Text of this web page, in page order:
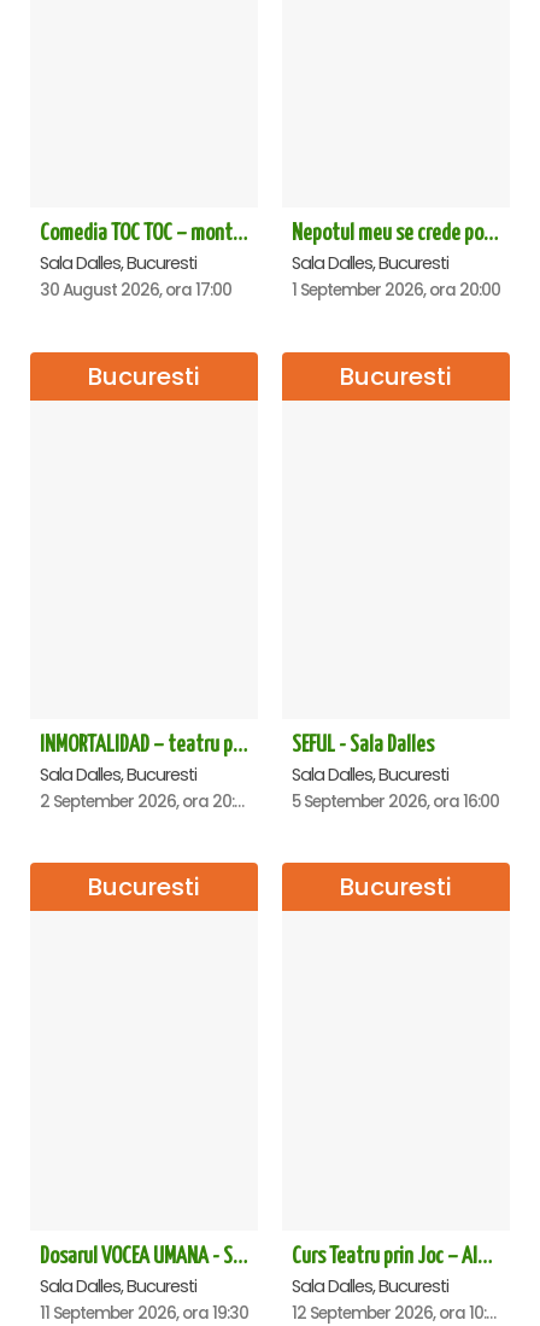
Comedia TOC TOC – montarea originală
Sala Dalles, Bucuresti
30 August 2026, ora 17:00
Nepotul meu se crede poet - Sala Dalles
Sala Dalles, Bucuresti
1 September 2026, ora 20:00
Bucuresti
INMORTALIDAD – teatru poetic cu Magda Catone & Maxim Belciug
Sala Dalles, Bucuresti
2 September 2026, ora 20:00
Bucuresti
SEFUL - Sala Dalles
Sala Dalles, Bucuresti
5 September 2026, ora 16:00
Bucuresti
Dosarul VOCEA UMANA - Sala Dalles
Sala Dalles, Bucuresti
11 September 2026, ora 19:30
Bucuresti
Curs Teatru prin Joc – Alexandra Pribeagu
Sala Dalles, Bucuresti
12 September 2026, ora 10:30